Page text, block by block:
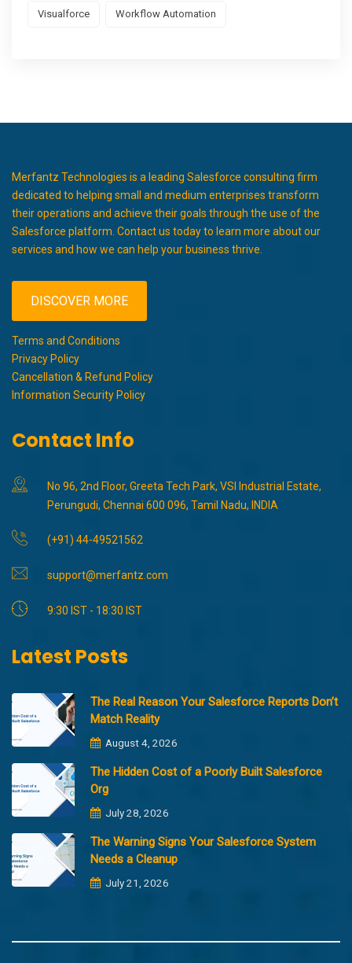
Visualforce Workflow Automation
Merfantz Technologies is a leading Salesforce consulting firm
dedicated to helping small and medium enterprises transform
their operations and achieve their goals through the use of the
Salesforce platform. Contact us today to learn more about our
services and how we can help your business thrive.
DISCOVER MORE
Terms and Conditions
Privacy Policy
Cancellation & Refund Policy
Information Security Policy
Contact Info
No 96, 2nd Floor, Greeta Tech Park, VSI Industrial Estate,
Perungudi, Chennai 600 096, Tamil Nadu, INDIA
(+91) 44-49521562
support@merfantz.com
9:30 IST - 18:30 IST
Latest Posts
The Real Reason Your Salesforce Reports Don’t
Match Reality
August 4, 2026
The Hidden Cost of a Poorly Built Salesforce
Org
July 28, 2026
The Warning Signs Your Salesforce System
Needs a Cleanup
July 21, 2026